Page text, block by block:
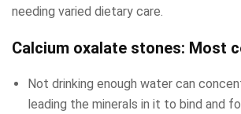
needing varied dietary care.
Calcium oxalate stones: Most
Not drinking enough water can
leading the minerals in it to bind and